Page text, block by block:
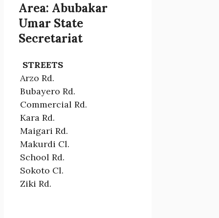
Area: Abubakar
Umar State
Secretariat
STREETS
Arzo Rd.
Bubayero Rd.
Commercial Rd.
Kara Rd.
Maigari Rd.
Makurdi Cl.
School Rd.
Sokoto Cl.
Ziki Rd.